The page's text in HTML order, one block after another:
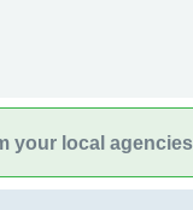
your local agencies